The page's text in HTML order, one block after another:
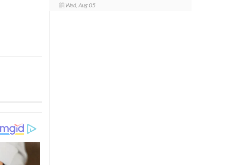
Wed, Aug 05